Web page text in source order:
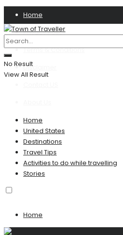
Home
Privacy Policy
Terms & Conditions
Disclaimer
No Result
View All Result
Home
United States
Destinations
Travel Tips
Activities to do while travelling
Stories
Home